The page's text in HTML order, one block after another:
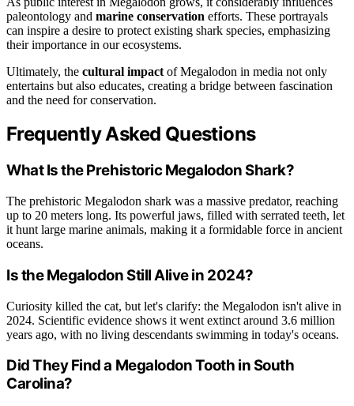
paleontology and marine conservation efforts. These portrayals
can inspire a desire to protect existing shark species, emphasizing
their importance in our ecosystems.
Ultimately, the cultural impact of Megalodon in media not only
entertains but also educates, creating a bridge between fascination
and the need for conservation.
Frequently Asked Questions
What Is the Prehistoric Megalodon Shark?
The prehistoric Megalodon shark was a massive predator, reaching
up to 20 meters long. Its powerful jaws, filled with serrated teeth, let
it hunt large marine animals, making it a formidable force in ancient
oceans.
Is the Megalodon Still Alive in 2024?
Curiosity killed the cat, but let's clarify: the Megalodon isn't alive in
2024. Scientific evidence shows it went extinct around 3.6 million
years ago, with no living descendants swimming in today's oceans.
Did They Find a Megalodon Tooth in South
Carolina?